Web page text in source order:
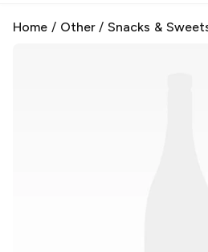
Home / Other/Snacks &